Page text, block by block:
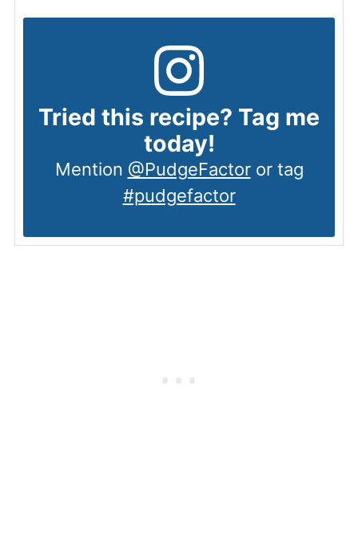
Tried this recipe? Tag me
today!
Mention @PudgeFactoror tag
#pudgefactor